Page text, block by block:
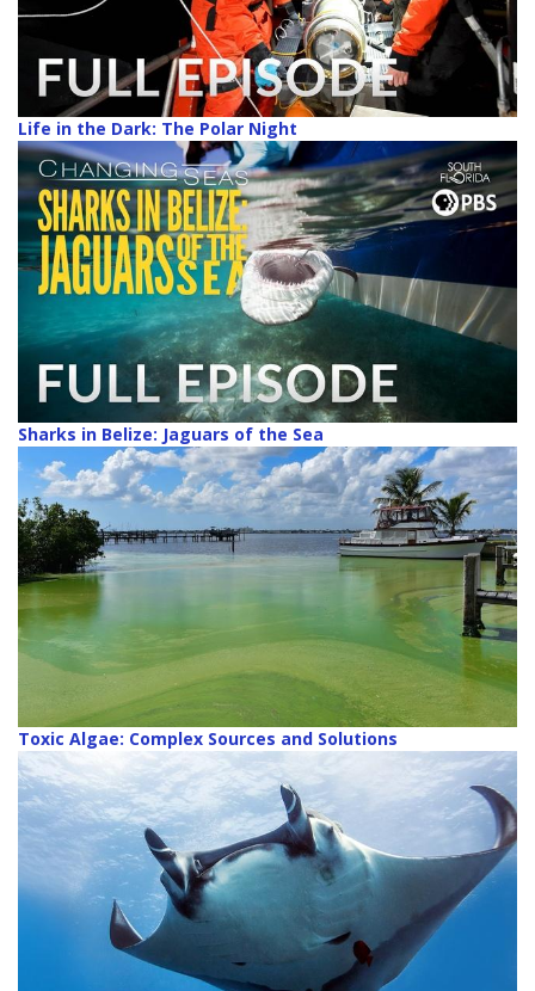
Life in the Dark: The Polar Night
Sharks in Belize: Jaguars of the Sea
Toxic Algae: Complex Sources and Solutions